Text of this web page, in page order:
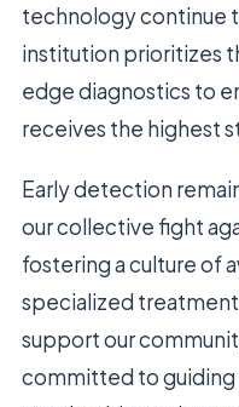
technology continue
institution prioritizes
edge diagnostics to
receives the highest
Early detection
our collective fight
fostering a culture of
specialized
support our
committed to guiding